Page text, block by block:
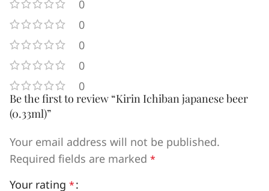
0
0
0
0
0
Be the first to review “Kirin Ichiban japanese beer
(0.33ml)”
Your email address will not be published.
Required fields are marked *
Your rating *